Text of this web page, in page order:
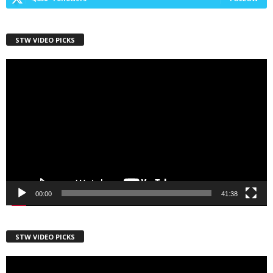
STW VIDEO PICKS
00:00 41:38
STW VIDEO PICKS
City